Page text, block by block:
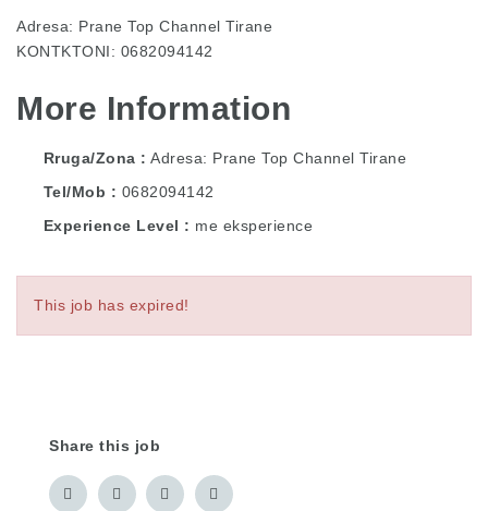
Adresa: Prane Top Channel Tirane
KONTKTONI: 0682094142
More Information
Rruga/Zona
Adresa: Prane Top Channel Tirane
Tel/Mob
0682094142
Experience Level
me eksperience
This job has expired!
Share this job